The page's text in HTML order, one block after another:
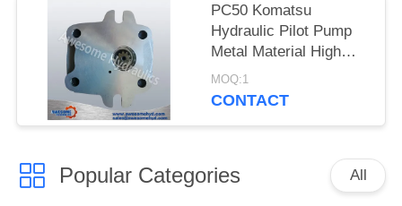
PC50 Komatsu
Hydraulic Pilot Pump
Metal Material High
Precision Gear Pump
MOQ:1
CONTACT
Popular Categories All